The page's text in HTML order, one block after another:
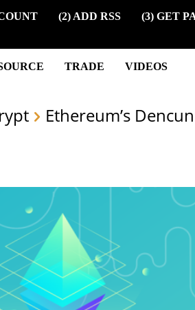
(2) ADD RSS (3) GET
TRADE VIDEOS
Ethereum’s